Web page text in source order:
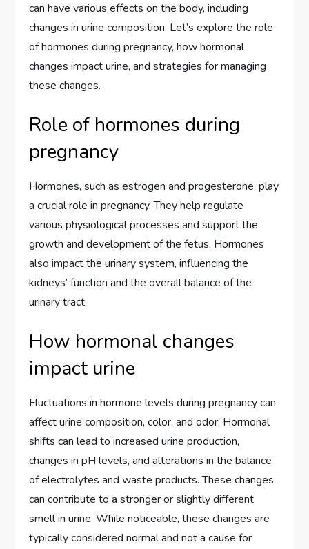
can have various effects on the body, including
changes in urine composition. Let’s explore the role
of hormones during pregnancy, how hormonal
changes impact urine, and strategies for managing
these changes.
Role of hormones during
pregnancy
Hormones, such as estrogen and progesterone, play
a crucial role in pregnancy. They help regulate
various physiological processes and support the
growth and development of the fetus. Hormones
also impact the urinary system, influencing the
kidneys’ function and the overall balance of the
urinary tract.
How hormonal changes
impact urine
Fluctuations in hormone levels during pregnancy can
affect urine composition, color, and odor. Hormonal
shifts can lead to increased urine production,
changes in pH levels, and alterations in the balance
of electrolytes and waste products. These changes
can contribute to a stronger or slightly different
smell in urine. While noticeable, these changes are
typically considered normal and not a cause for